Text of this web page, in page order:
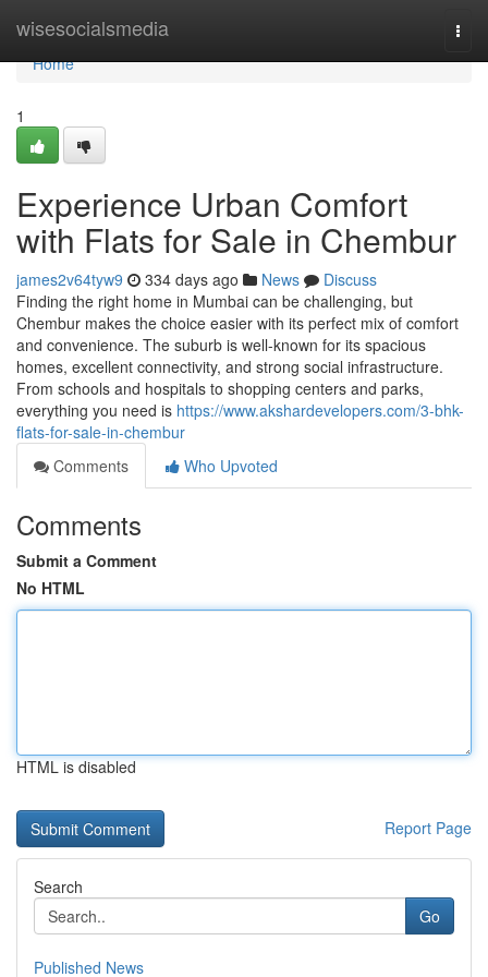
wisesocialsmedia
Home
Home
1
Experience Urban Comfort
with Flats for Sale in Chembur
james2v64tyw9 334 days ago News
Discuss
Finding the right home in Mumbai can be challenging, but
Chembur makes the choice easier with its perfect mix of comfort
and convenience. The suburb is well-known for its spacious
homes, excellent connectivity, and strong social infrastructure.
From schools and hospitals to shopping centers and parks,
everything you need is https://www.akshardevelopers.com/3-bhk-
flats-for-sale-in-chembur
Comments
Who Upvoted
Comments
Submit a Comment
No HTML
HTML is disabled
Report Page
Search
Go
Published News